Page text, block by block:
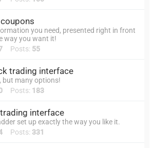
you need, presented right in front
way you want it!
Posts: 55
trading interface
but many options!
Posts: 183
interface
set up exactly the way you like it.
Posts: 331